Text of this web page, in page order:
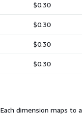
$0.30
$0.30
$0.30
$0.30
dimension maps